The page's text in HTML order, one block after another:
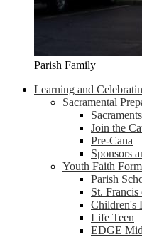
Parish Family
Learning and
Sacramental
Join the
Pre-Cana
Sponsors
Youth Faith
Parish
St.
Children's
Life Teen
EDGE